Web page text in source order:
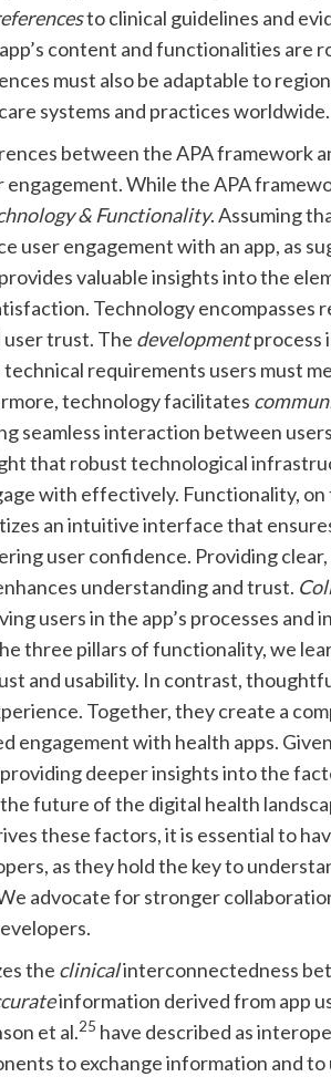
to clinical guidelines and
content and functionalities are
must also be adaptable to
systems and practices worldwide.
between the APA framework
While the APA
& Functionality. Assuming
user engagement with an app, as
valuable insights into the
Technology encompasses
trust. The developmentprocess
technical requirements users must
technology facilitates
seamless interaction between
that robust technological
with effectively. Functionality,
an intuitive interface that
user confidence. Providing clear,
understanding and trust.
users in the app’s processes and
three pillars of functionality, we
and usability. In contrast,
Together, they create a
engagement with health apps.
deeper insights into the
future of the digital health
these factors, it is essential to
as they hold the key to
advocate for stronger
the clinicalinterconnectedness
information derived from app
et al.25 have described as
to exchange information and